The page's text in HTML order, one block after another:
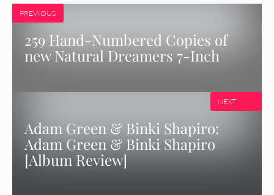
PREVIOUS
259 Hand-Numbered Copies of
new Natural Dreamers 7-Inch
Adam Green & Binki Shapiro:
Adam Green & Binki Shapiro
[Album Review]
NEXT